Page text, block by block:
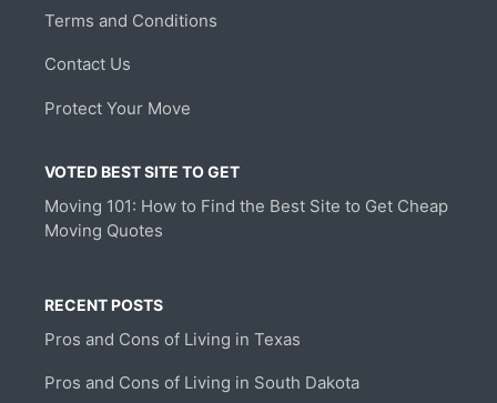
Terms and Conditions
Contact Us
Protect Your Move
VOTED BEST SITE TO GET
Moving 101: How to Find the Best Site to Get Cheap
Moving Quotes
RECENT POSTS
Pros and Cons of Living in Texas
Pros and Cons of Living in South Dakota